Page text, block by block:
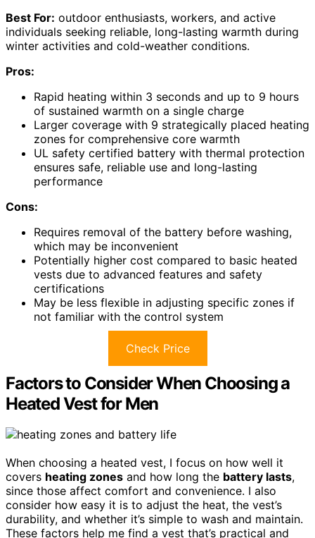
Best For: outdoor enthusiasts, workers, and active
individuals seeking reliable, long-lasting warmth during
winter activities and cold-weather conditions.
Pros:
Rapid heating within 3 seconds and up to 9 hours
of sustained warmth on a single charge
Larger coverage with 9 strategically placed heating
zones for comprehensive core warmth
UL safety certified battery with thermal protection
ensures safe, reliable use and long-lasting
performance
Cons:
Requires removal of the battery before washing,
which may be inconvenient
Potentially higher cost compared to basic heated
vests due to advanced features and safety
certifications
May be less flexible in adjusting specific zones if
not familiar with the control system
Check Price
Factors to Consider When Choosing a
Heated Vest for Men
When choosing a heated vest, I focus on how well it
covers heating zones and how long the battery lasts,
since those affect comfort and convenience. I also
consider how easy it is to adjust the heat, the vest’s
durability, and whether it’s simple to wash and maintain.
These factors help me find a vest that’s practical and